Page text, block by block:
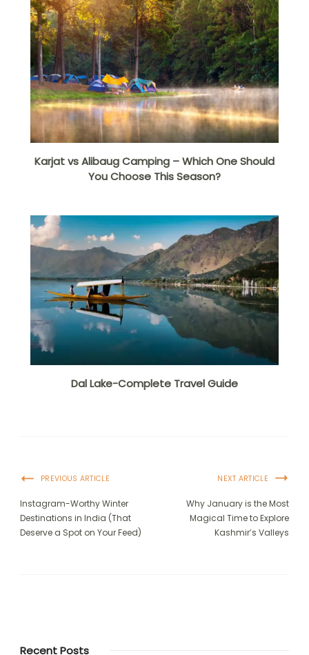
Karjat vs Alibaug Camping – Which One Should
You Choose This Season?
Dal Lake-Complete Travel Guide
PREVIOUS ARTICLE
Instagram-Worthy Winter
Destinations in India (That
Deserve a Spot on Your Feed)
NEXT ARTICLE
Why January is the Most
Magical Time to Explore
Kashmir’s Valleys
Recent Posts